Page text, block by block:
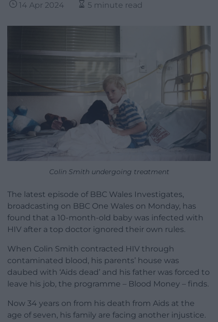
14 Apr 2024 5 minute read
Colin Smith undergoing treatment
The latest episode of BBC Wales Investigates,
broadcasting on BBC One Wales on Monday, has
found that a 10-month-old baby was infected with
HIV after a top doctor ignored their own rules.
When Colin Smith contracted HIV through
contaminated blood, his parents’ house was
daubed with ‘Aids dead’ and his father was forced to
leave his job, the programme – Blood Money – finds.
Now 34 years on from his death from Aids at the
age of seven, his family are facing another injustice.